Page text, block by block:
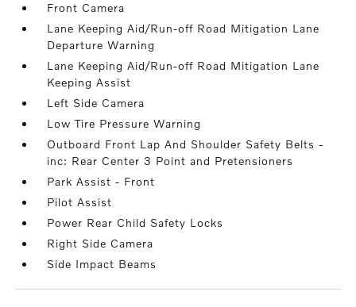
Front Camera
Lane Keeping Aid/Run-off Road Mitigation Lane
Departure Warning
Lane Keeping Aid/Run-off Road Mitigation Lane
Keeping Assist
Left Side Camera
Low Tire Pressure Warning
Outboard Front Lap And Shoulder Safety Belts -
inc: Rear Center 3 Point and Pretensioners
Park Assist - Front
Pilot Assist
Power Rear Child Safety Locks
Right Side Camera
Side Impact Beams